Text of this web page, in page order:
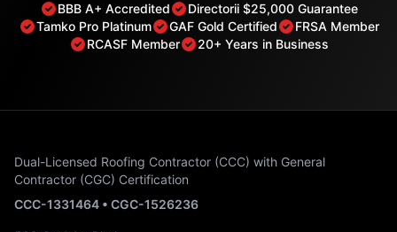
BBB A+ Accredited
Directorii $25,000 Guarantee
Tamko Pro Platinum
GAF Gold Certified
FRSA Member
RCASF Member
20+ Years in Business
Dual-Licensed Roofing Contractor (CCC) with General
Contractor (CGC) Certification
CCC-1331464 • CGC-1526236